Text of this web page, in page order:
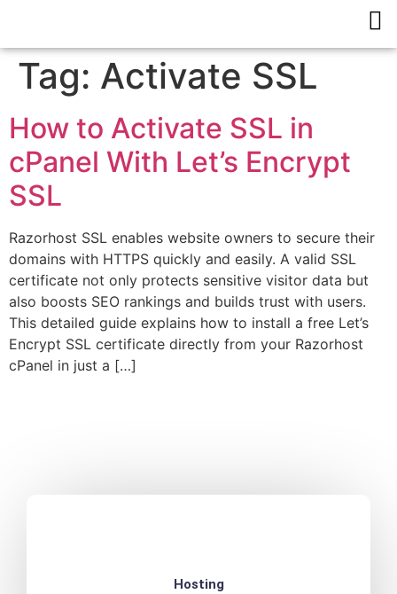
Tag: Activate SSL
How to Activate SSL in
cPanel With Let’s Encrypt
SSL
Razorhost SSL enables website owners to secure their
domains with HTTPS quickly and easily. A valid SSL
certificate not only protects sensitive visitor data but
also boosts SEO rankings and builds trust with users.
This detailed guide explains how to install a free Let’s
Encrypt SSL certificate directly from your Razorhost
cPanel in just a […]
Hosting